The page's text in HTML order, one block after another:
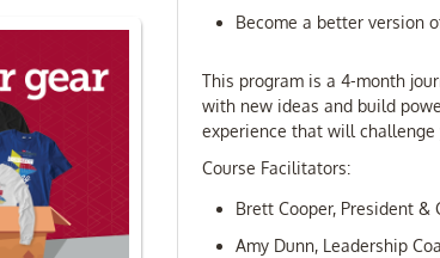
Become a better version
This program is a 4-month
with new ideas and build
experience that will challenge
Course Facilitators:
Brett Cooper, President &
Amy Dunn, Leadership